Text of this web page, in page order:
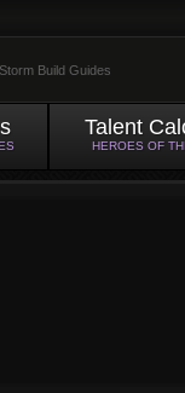
Build Guides
Talent
HEROES OF